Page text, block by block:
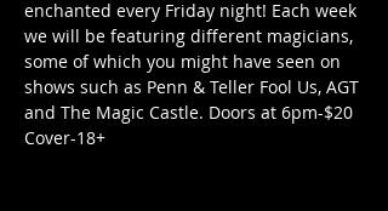
enchanted every Friday night! Each week
we will be featuring different magicians,
some of which you might have seen on
shows such as Penn & Teller Fool Us, AGT
and The Magic Castle. Doors at 6pm-$20
Cover-18+